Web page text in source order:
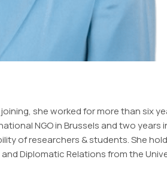
she worked for more than six
NGO in Brussels and two years
of researchers & students. She
and Diplomatic Relations from the